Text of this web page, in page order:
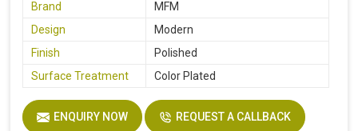
Brand
MFM
Design
Modern
Finish
Polished
Surface Treatment
Color Plated
ENQUIRY NOW REQUEST A CALLBACK